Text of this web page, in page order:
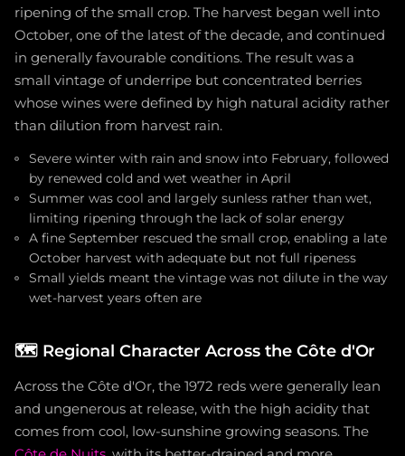
ripening of the small crop. The harvest began well into
October, one of the latest of the decade, and continued
in generally favourable conditions. The result was a
small vintage of underripe but concentrated berries
whose wines were defined by high natural acidity rather
than dilution from harvest rain.
Severe winter with rain and snow into February, followed
by renewed cold and wet weather in April
Summer was cool and largely sunless rather than wet,
limiting ripening through the lack of solar energy
A fine September rescued the small crop, enabling a late
October harvest with adequate but not full ripeness
Small yields meant the vintage was not dilute in the way
wet-harvest years often are
🗺️ Regional Character Across the Côte d'Or
Across the Côte d'Or, the 1972 reds were generally lean
and ungenerous at release, with the high acidity that
comes from cool, low-sunshine growing seasons. The